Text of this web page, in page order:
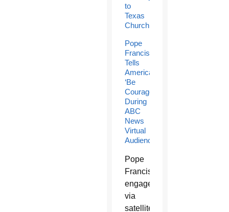
to
Texas
Church
Pope
Francis
Tells
Americans
‘Be
Courageous’
During
ABC
News
Virtual
Audience
Pope
Francis
engaged
via
satellite